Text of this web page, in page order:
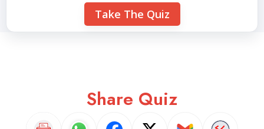
Take The Quiz
Share Quiz